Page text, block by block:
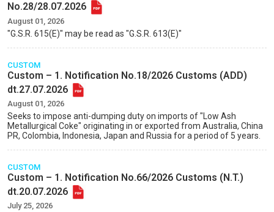
No.28/28.07.2026
August 01, 2026
"G.S.R. 615(E)" may be read as "G.S.R. 613(E)"
CUSTOM
Custom – 1. Notification No.18/2026 Customs (ADD)
dt.27.07.2026
August 01, 2026
Seeks to impose anti-dumping duty on imports of "Low Ash
Metallurgical Coke" originating in or exported from Australia, China
PR, Colombia, Indonesia, Japan and Russia for a period of 5 years.
CUSTOM
Custom – 1. Notification No.66/2026 Customs (N.T.)
dt.20.07.2026
July 25, 2026